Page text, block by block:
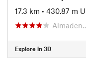
17.3 km • 430.87 m
Explore in 3D